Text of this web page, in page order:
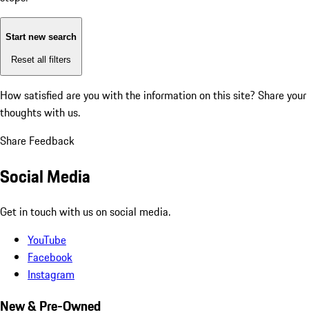
Start new search
Reset all filters
How satisfied are you with the information on this site? Share your
thoughts with us.
Share Feedback
Social Media
Get in touch with us on social media.
YouTube
Facebook
Instagram
New & Pre-Owned